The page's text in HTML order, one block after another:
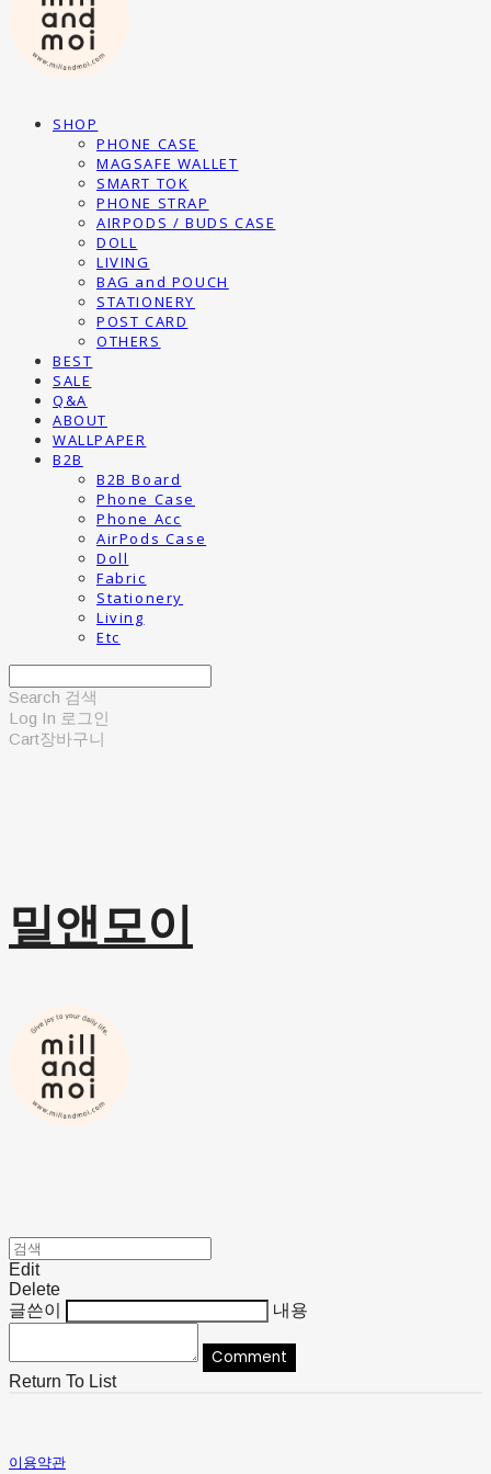
SHOP
PHONE CASE
MAGSAFE WALLET
SMART TOK
PHONE STRAP
AIRPODS / BUDS CASE
DOLL
LIVING
BAG and POUCH
STATIONERY
POST CARD
OTHERS
BEST
SALE
Q&A
ABOUT
WALLPAPER
B2B
B2B Board
Phone Case
Phone Acc
AirPods Case
Doll
Fabric
Stationery
Living
Etc
Search 검색
Log In 로그인
Cart장바구니
밀앤모이
Edit
Delete
글쓴이
내용
Comment
Return To List
이용약관